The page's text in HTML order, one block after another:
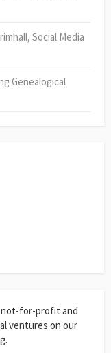
Social Media
Genealogical
not-for-profit and
ventures on our